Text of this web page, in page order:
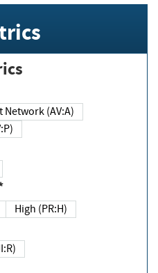
Adjacent Network (AV:A)
High (PR:H)
(UI:R)